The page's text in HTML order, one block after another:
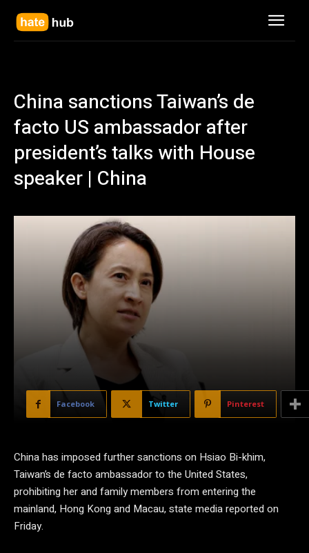
China sanctions Taiwan’s de
facto US ambassador after
president’s talks with House
speaker | China
Facebook Twitter Pinterest
China has imposed further sanctions on Hsiao Bi-khim,
Taiwan’s de facto ambassador to the United States,
prohibiting her and family members from entering the
mainland, Hong Kong and Macau, state media reported on
Friday.